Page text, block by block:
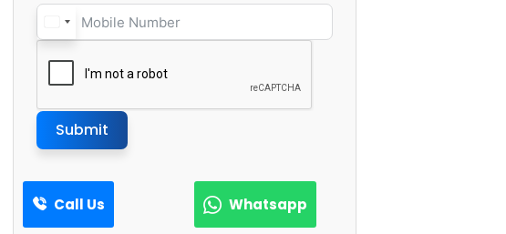
Submit
Call Us Whatsapp